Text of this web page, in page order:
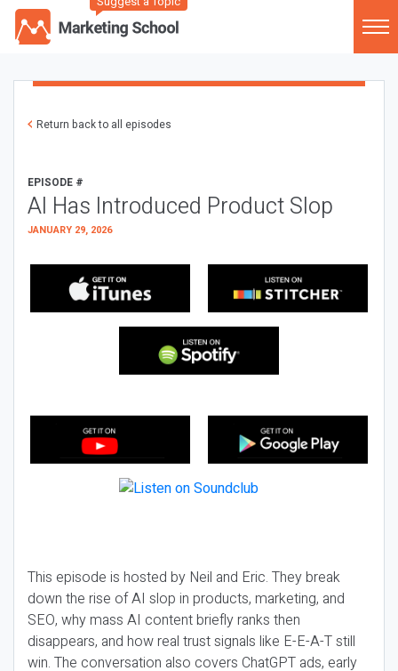
Return back to all episodes
EPISODE #
AI Has Introduced Product Slop
JANUARY 29, 2026
This episode is hosted by Neil and Eric. They break
down the rise of AI slop in products, marketing, and
SEO, why mass AI content briefly ranks then
disappears, and how real trust signals like E-E-A-T still
win. The conversation also covers ChatGPT ads, early